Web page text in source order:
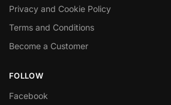
Privacy and Cookie Policy
Terms and Conditions
Become a Customer
FOLLOW
Facebook